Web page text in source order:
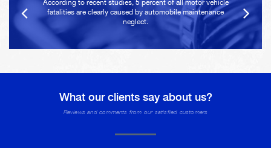
According to recent studies, 5 percent of all motor vehicle
fatalities are clearly caused by automobile maintenance
neglect.
What our clients say about us?
Reviews and comments from our satisfied customers